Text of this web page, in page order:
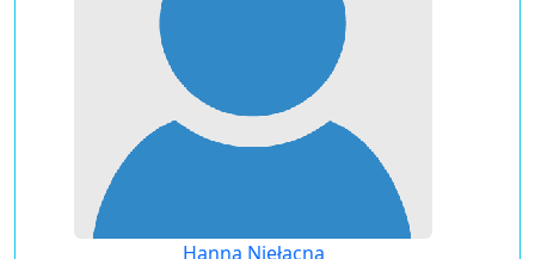
Hanna Niełacna